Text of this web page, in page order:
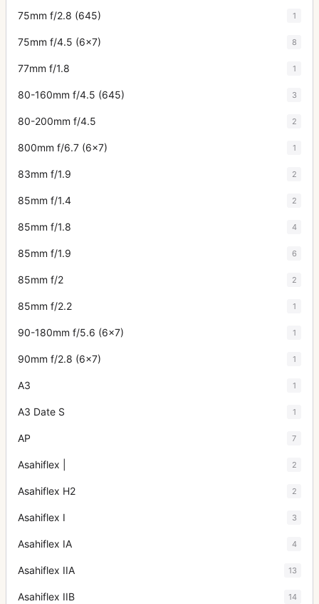
75mm f/2.8 (645) 1
75mm f/4.5 (6x7) 8
77mm f/1.8 1
80-160mm f/4.5 (645) 3
80-200mm f/4.5 2
800mm f/6.7 (6x7) 1
83mm f/1.9 2
85mm f/1.4 2
85mm f/1.8 4
85mm f/1.9 6
85mm f/2 2
85mm f/2.2 1
90-180mm f/5.6 (6x7) 1
90mm f/2.8 (6x7) 1
A3 1
A3 Date S 1
AP 7
Asahiflex | 2
Asahiflex H2 2
Asahiflex I 3
Asahiflex IA 4
Asahiflex IIA 13
Asahiflex IIB 14